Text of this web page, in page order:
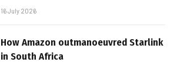
16 July 2026
How Amazon outmanoeuvred Starlink
in South Africa